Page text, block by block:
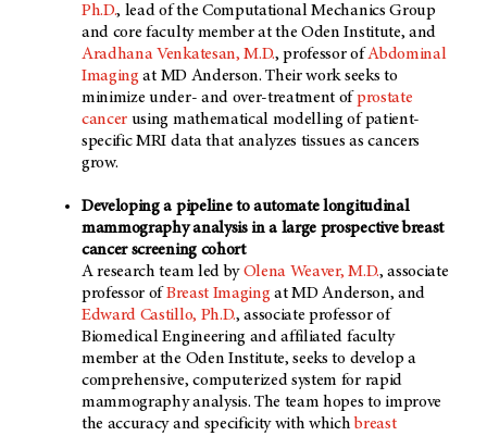
Ph.D., lead of the Computational Mechanics Group
and core faculty member at the Oden Institute, and
Aradhana Venkatesan, M.D., professor ofAbdominal
Imaging at MD Anderson. Their work seeks to
minimize under- and over-treatment of prostate
cancer using mathematical modelling of patient-
specific MRI data that analyzes tissues as cancers
grow.
Developing a pipeline to automate longitudinal
mammography analysis in a large prospective breast
cancer screening cohort
A research team led byOlena Weaver, M.D., associate
professor of Breast Imaging atMD Anderson, and
Edward Castillo, Ph.D., associate professor of
Biomedical Engineering and affiliated faculty
member at the Oden Institute, seeks to develop a
comprehensive, computerized system for rapid
mammography analysis. The team hopes to improve
the accuracy and specificity with whichbreast